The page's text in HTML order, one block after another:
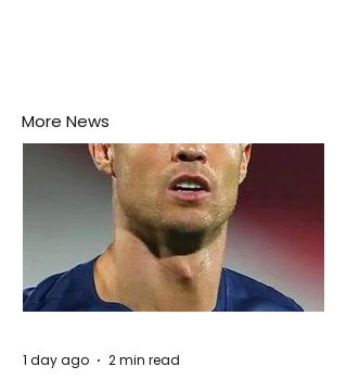
More News
1 day ago 2 min read